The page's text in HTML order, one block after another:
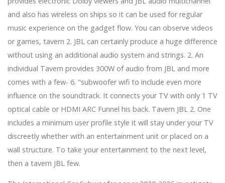
Christmas
Why a Hardware-H centre is the greatest addition for
your Chromecast with Yahoo TV
Perspective | My extreme anti --covid programs:
Sterilizing my eye lids and soaping my nose
A Position Table Modified My Life—It Can Help To Save
Your own house Way too
From earbuds to Bluetooth speakers, these audio
tracks bargains will make lockdown much more
bearable
Apple redecorating the iPhone this year with flat
attributes and scaled-down level, affirms record
New Tremendous-Precise Eye Nuclear Wall clocks
Move Critical Analyze
Scrub Pacifiers and Busts Water pump Parts within the
and also has wireless on ships so it can be used for regular
music experience on the gadget flow. You can observe videos
or games, tavern 2. JBL can certainly produce a huge difference
without using an additional audio system and strings. 2. An
individual Tavern provides 300W of audio from JBL and more
comes with a few- 6. "subwoofer wifi to include even more
influence on the soundtrack. It connects your TV with only 1 TV
optical cable or HDMI ARC Funnel his back. Tavern JBL 2. One
includes a minimum user profile style it will stay under your TV
discreetly whether with an entertainment unit or placed on a
wall structure. To take your entertainment to the next level,
then a tavern JBL few.